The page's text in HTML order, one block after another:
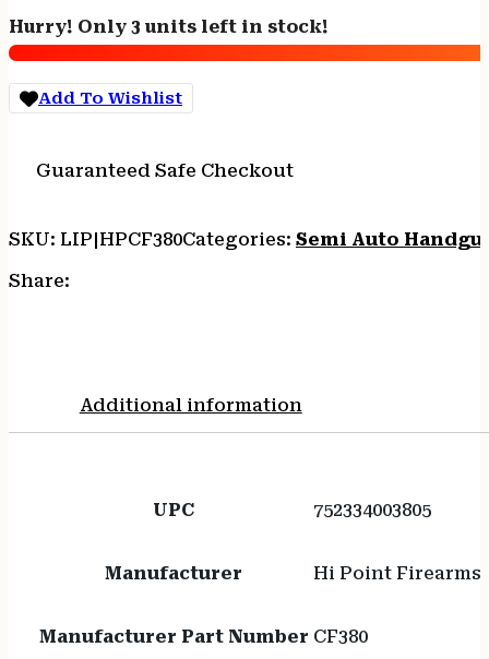
8+1
3.5"
quantity
Hurry! Only 3 units left in stock!
Add To Wishlist
Guaranteed Safe Checkout
SKU: LIP|HPCF380Categories: Semi Auto
Share:
Additional information
UPC 752334003805
Manufacturer Hi Point Firearms
Manufacturer Part Number CF380